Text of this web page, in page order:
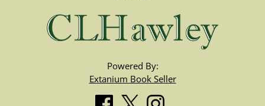
Powered By:
Extanium Book Seller